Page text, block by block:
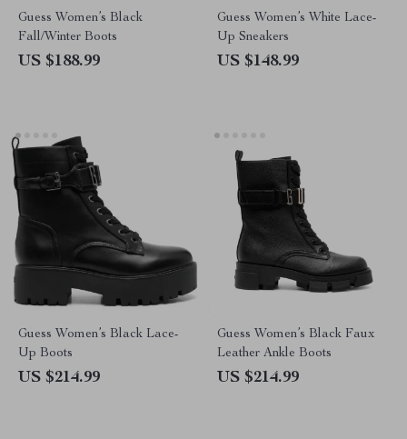
Guess Women’s Black
Fall/Winter Boots
US $188.99
Guess Women’s White Lace-
Up Sneakers
US $148.99
Guess Women’s Black Lace-
Up Boots
US $214.99
Guess Women’s Black Faux
Leather Ankle Boots
US $214.99